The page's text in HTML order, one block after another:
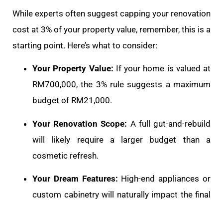
While experts often suggest capping your renovation
cost at 3% of your property value, remember, this is a
starting point. Here’s what to consider:
Your Property Value: If your home is valued at
RM700,000, the 3% rule suggests a maximum
budget of RM21,000.
Your Renovation Scope: A full gut-and-rebuild
will likely require a larger budget than a
cosmetic refresh.
Your Dream Features: High-end appliances or
custom cabinetry will naturally impact the final